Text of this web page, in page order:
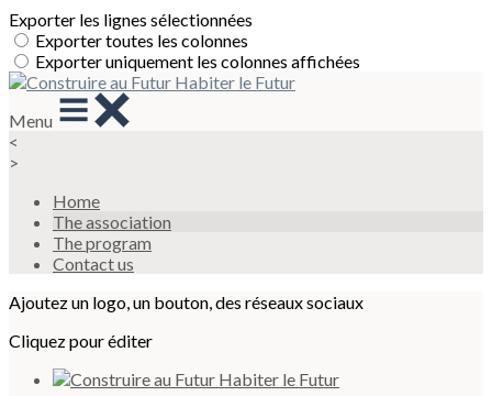
Exporter les lignes sélectionnées
Exporter toutes les colonnes
Exporter uniquement les colonnes affichées
Menu
<
>
Home
The association
The program
Contact us
Ajoutez un logo, un bouton, des réseaux sociaux
Cliquez pour éditer